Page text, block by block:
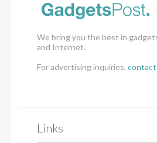
We bring you the best in
and Internet.
For advertising inquiries,
Links